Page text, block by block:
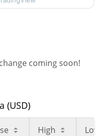
$0.000046941085 /
coming soon!
(USD)
High Low